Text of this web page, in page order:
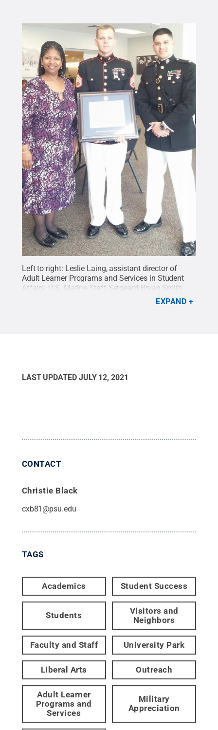
Left to right: Leslie Laing, assistant director of
Adult Learner Programs and Services in Student
Affairs, U.S. Marine Staff Sergeant Bryan Smith
and U.S. Marine Second Lieutenant Jarrett D.
Lee Juarez, Penn State Adult
EXPAND
LAST UPDATED JULY 12, 2021
CONTACT
Christie Black
cxb81@psu.edu
TAGS
Academics Student Success
Students
Visitors and
Neighbors
Faculty and Staff University Park
Liberal Arts Outreach
Adult Learner
Programs and
Services
Military
Appreciation